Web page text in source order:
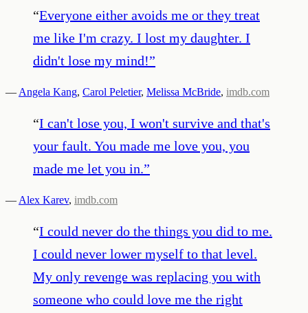
“Everyone either avoids me or they treat
me like I'm crazy. I lost my daughter. I
didn't lose my mind!”
— Angela Kang, Carol Peletier, Melissa McBride, imdb.com
“I can't lose you, I won't survive and that's
your fault. You made me love you, you
made me let you in.”
— Alex Karev, imdb.com
“I could never do the things you did to me.
I could never lower myself to that level.
My only revenge was replacing you with
someone who could love me the right